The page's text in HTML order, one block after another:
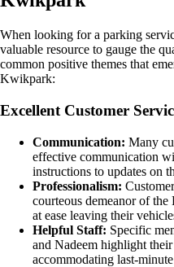
When looking for a parking
valuable resource to gauge the
common positive themes that
Kwikpark:
Excellent Customer
Communication: Many
effective communication
instructions to updates on
Professionalism:
courteous demeanor of
at ease leaving their
Helpful Staff: Specific
and Nadeem highlight
accommodating last-